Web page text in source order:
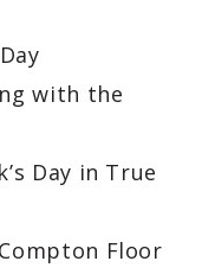
with the
Day in True
Floor